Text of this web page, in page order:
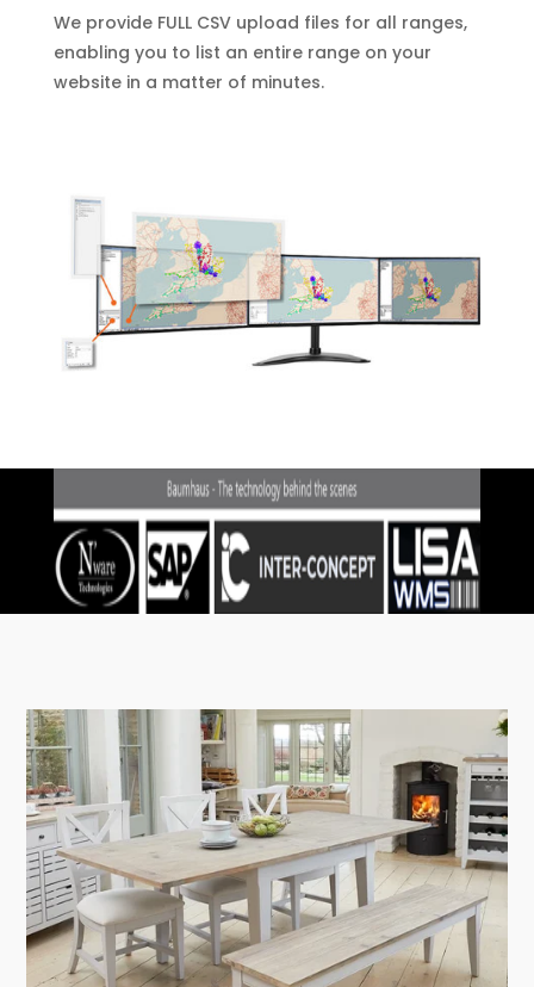
We provide FULL CSV upload files for all ranges,
enabling you to list an entire range on your
website in a matter of minutes.